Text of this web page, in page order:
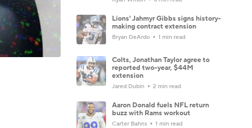
Lions' Jahmyr Gibbs signs history-
making contract extension
Bryan DeArdo 1 min read
Colts, Jonathan Taylor agree to
reported two-year, $44M
extension
Jared Dubin 2 min read
Aaron Donald fuels NFL return
buzz with Rams workout
Carter Bahns 1 min read